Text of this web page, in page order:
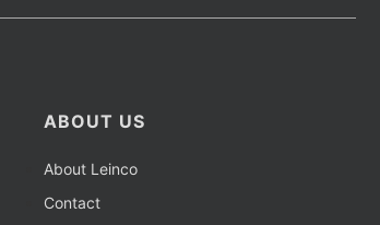
ABOUT US
About Leinco
Contact